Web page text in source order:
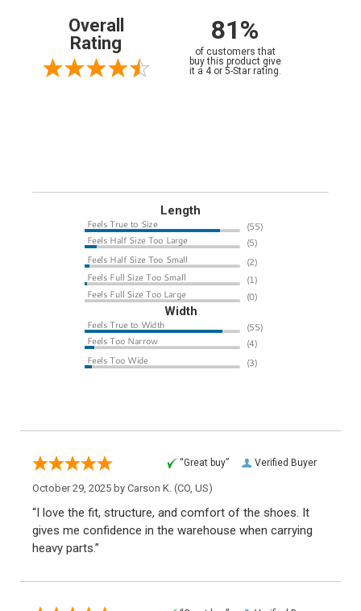
Overall
Rating
81%
of customers that
buy this product give
it a 4 or 5-Star rating.
Length
Width
Verified Buyer
“Great buy”
October 29, 2025 by Carson K. (CO, US)
“I love the fit, structure, and comfort of the shoes. It
gives me confidence in the warehouse when carrying
heavy parts.”